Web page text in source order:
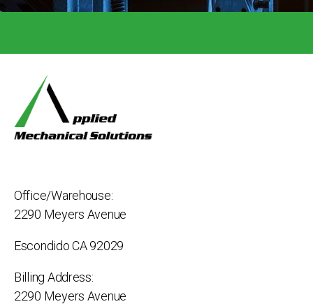
Office/Warehouse:
2290 Meyers Avenue
Escondido CA 92029
Billing Address:
2290 Meyers Avenue